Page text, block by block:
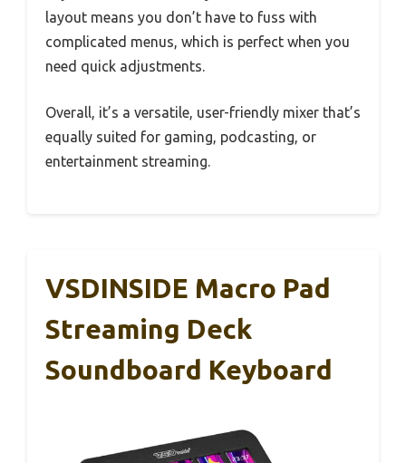
layout means you don’t have to fuss with
complicated menus, which is perfect when you
need quick adjustments.
Overall, it’s a versatile, user-friendly mixer that’s
equally suited for gaming, podcasting, or
entertainment streaming.
VSDINSIDE Macro Pad
Streaming Deck
Soundboard Keyboard